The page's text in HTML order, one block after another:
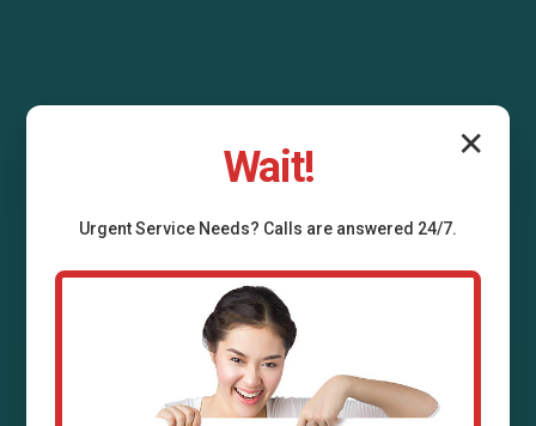
Outdoor Sump Pump
Installation Fidelity
✕
Wait!
UrgentService Needs? Calls are answered 24/7.